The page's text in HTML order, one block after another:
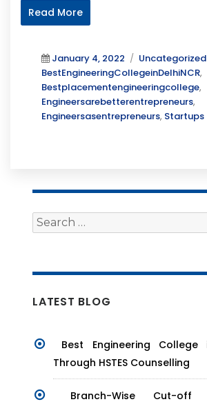
Read More
Posted
on
January 4, 2022 Categories
Uncategorized
BestEngineeringCollegeinDelhiNCR,
Bestplacementengineeringcollege,
Engineersarebetterentrepreneurs,
Engineersasentrepreneurs, Startups
Search
for:
LATEST BLOG
Best Engineering College
Through HSTES Counselling
Branch-Wise Cut-